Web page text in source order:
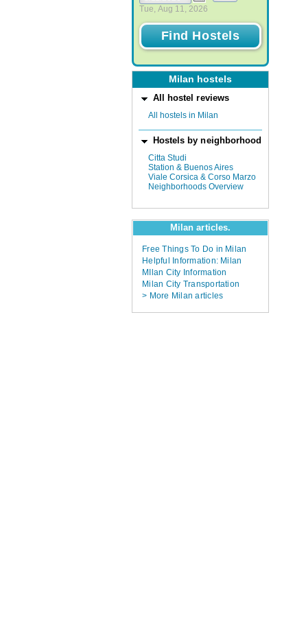
Tue, Aug 11, 2026
Milan hostels
All hostel reviews
All hostels in Milan
Hostels by neighborhood
Citta Studi
Station & Buenos Aires
Viale Corsica & Corso Marzo
Neighborhoods Overview
Milan articles.
Free Things To Do in Milan
Helpful Information: Milan
MIlan City Information
Milan City Transportation
> More Milan articles